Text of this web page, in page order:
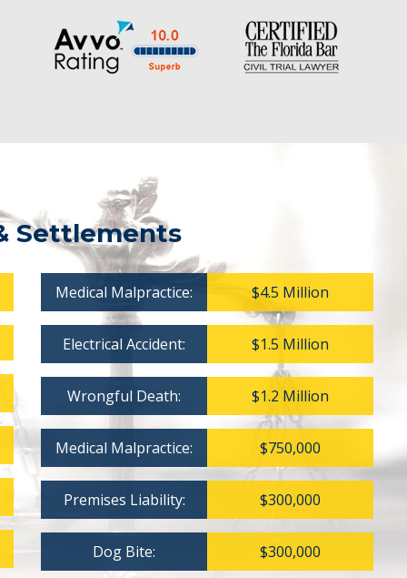
Settlements
Medical Malpractice: $4.5 Million
Electrical Accident: $1.5 Million
Wrongful Death: $1.2 Million
Medical Malpractice: $750,000
Premises Liability: $300,000
Dog Bite: $300,000